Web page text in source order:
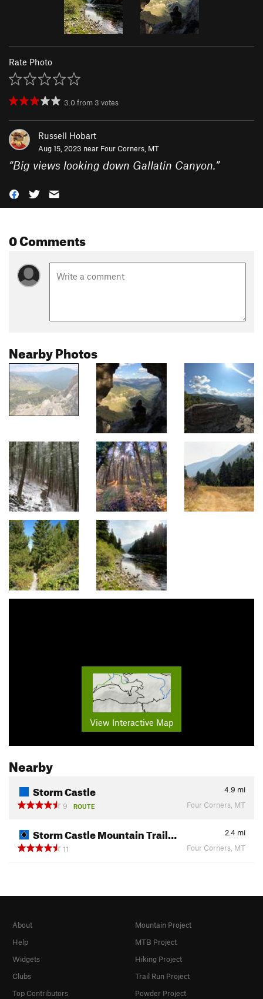
Rate Photo
3.0from 3 votes
Russell Hobart
Aug 15, 2023 near Four Corners, MT
“Big views looking down Gallatin Canyon.”
0 Comments
Nearby Photos
View Interactive Map
Nearby
Storm Castle 4.9 mi
9
ROUTE Four Corners, MT
Storm Castle Mountain Trail… 2.4 mi
11
Four Corners, MT
About
Help
Widgets
Clubs
Top Contributors
Mountain Project
MTB Project
Hiking Project
Trail Run Project
Powder Project